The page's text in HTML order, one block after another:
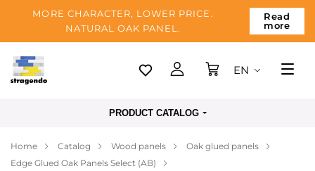
MORE CHARACTER, LOWER PRICE.
NATURAL OAK PANEL.
Read
more
Tallinn
Payment
EN
PRODUCT CATALOG
Home Catalog Wood panels
Oak glued panels
Edge Glued Oak Panels Select (AB)